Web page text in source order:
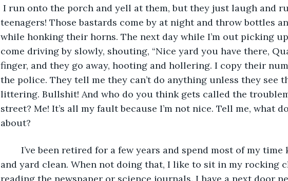
I run onto the porch and yell at them, but they just laugh and
teenagers! Those bastards come by at night and throw bottles
while honking their horns. The next day while I’m out picking
come driving by slowly, shouting, “Nice yard you have there,
finger, and they go away, hooting and hollering. I copy their
the police. They tell me they can’t do anything unless they see
littering. Bullshit! And who do you think gets called the
street? Me! It’s all my fault because I’m not nice. Tell me, what
about?
and yard clean. When not doing that, I like to sit in my rocking
reading the newspaper or science journals. I have a next door